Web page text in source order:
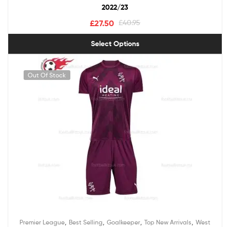
2022/23
£40.95
£27.50
Select Options
Out Of Stock
Premier League Best Selling Goalkeeper Top New Arrivals West